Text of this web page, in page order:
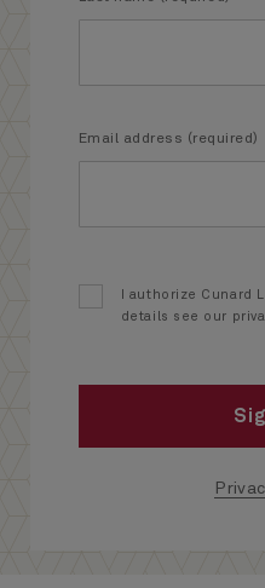
Email address (required)
I authorize Cunard
details see our